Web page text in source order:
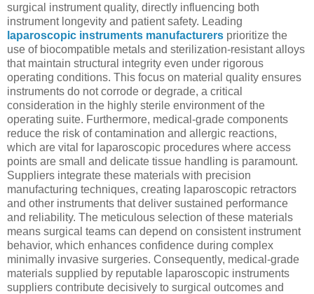
surgical instrument quality, directly influencing both
instrument longevity and patient safety. Leading
laparoscopic instruments manufacturers prioritize the
use of biocompatible metals and sterilization-resistant alloys
that maintain structural integrity even under rigorous
operating conditions. This focus on material quality ensures
instruments do not corrode or degrade, a critical
consideration in the highly sterile environment of the
operating suite. Furthermore, medical-grade components
reduce the risk of contamination and allergic reactions,
which are vital for laparoscopic procedures where access
points are small and delicate tissue handling is paramount.
Suppliers integrate these materials with precision
manufacturing techniques, creating laparoscopic retractors
and other instruments that deliver sustained performance
and reliability. The meticulous selection of these materials
means surgical teams can depend on consistent instrument
behavior, which enhances confidence during complex
minimally invasive surgeries. Consequently, medical-grade
materials supplied by reputable laparoscopic instruments
suppliers contribute decisively to surgical outcomes and